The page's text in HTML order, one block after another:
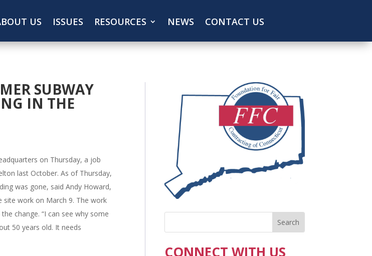
US ISSUES RESOURCES NEWS CONTACT US
SUBWAY
IN THE
on Thursday, a job
last October. As of Thursday,
was gone, said Andy Howard,
site work on March 9. The work
change. “I can see why some
50 years old. It needs
CONNECT WITH US